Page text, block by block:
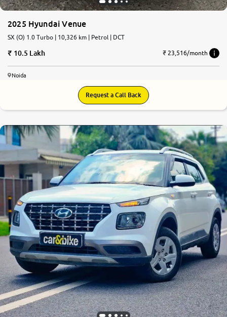
2025 Hyundai Venue
SX (O) 1.0 Turbo | 10,326 km | Petrol | DCT
10.5 Lakh ₹ 23,516/month
Noida
Request a Call Back